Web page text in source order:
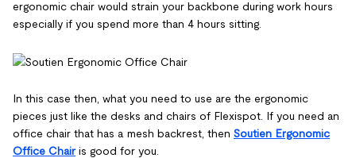
ergonomic chair would strain your backbone during work hours
especially if you spend more than 4 hours sitting.
In this case then, what you need to use are the ergonomic
pieces just like the desks and chairs of Flexispot. If you need an
office chair that has a mesh backrest, then Soutien Ergonomic
Office Chair is good for you.